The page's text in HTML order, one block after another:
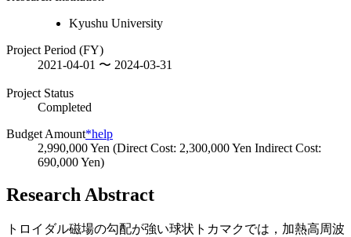
Kyushu University
Project Period (FY)
2021-04-01 〜 2024-03-31
Project Status
Completed
Budget Amount*help
2,990,000 Yen (Direct Cost: 2,300,000 Yen Indirect Cost:
690,000 Yen)
Research Abstract
トロイダル磁場の勾配が強い球状トカマクでは，加熱高周波